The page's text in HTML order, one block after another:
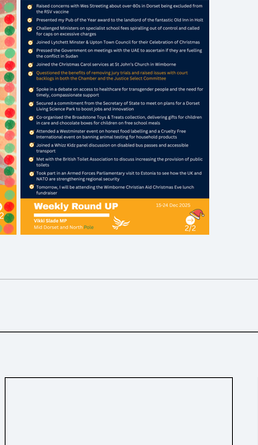
EU Education Environment
Power/Energy Devolution
Ukraine Hospice / Palliative Care